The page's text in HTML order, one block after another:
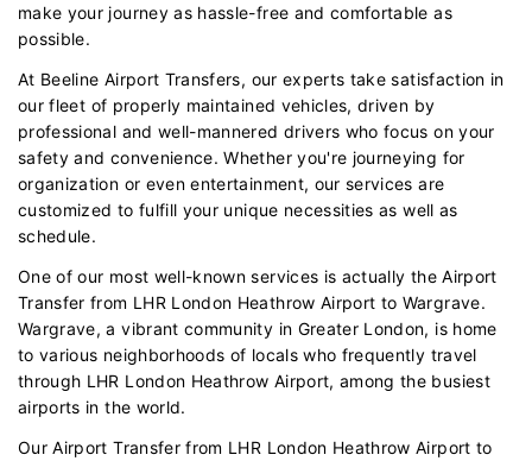
make your journey as hassle-free and comfortable as
possible.
At Beeline Airport Transfers, our experts take satisfaction in
our fleet of properly maintained vehicles, driven by
professional and well-mannered drivers who focus on your
safety and convenience. Whether you're journeying for
organization or even entertainment, our services are
customized to fulfill your unique necessities as well as
schedule.
One of our most well-known services is actually the Airport
Transfer from LHR London Heathrow Airport to Wargrave.
Wargrave, a vibrant community in Greater London, is home
to various neighborhoods of locals who frequently travel
through LHR London Heathrow Airport, among the busiest
airports in the world.
Our Airport Transfer from LHR London Heathrow Airport to